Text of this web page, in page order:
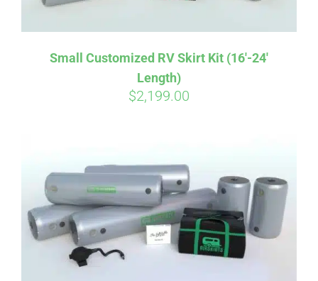
Small Customized RV Skirt Kit (16′-24′
Length)
$2,199.00